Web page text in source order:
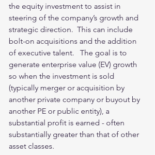
the equity investment to assist in
steering of the company’s growth and
strategic direction.  This can include
bolt-on acquisitions and the addition
of executive talent.   The goal is to
generate enterprise value (EV) growth
so when the investment is sold
(typically merger or acquisition by
another private company or buyout by
another PE or public entity), a
substantial profit is earned - often
substantially greater than that of other
asset classes.